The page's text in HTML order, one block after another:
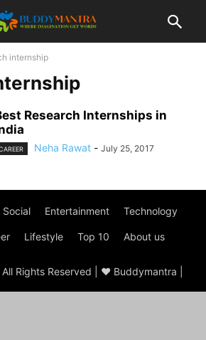
internship
Research Internships in
Neha Rawat - July 25, 2017
Social Entertainment Technology
Lifestyle Top 10 About us
Rights Reserved | ♥ Buddymantra |